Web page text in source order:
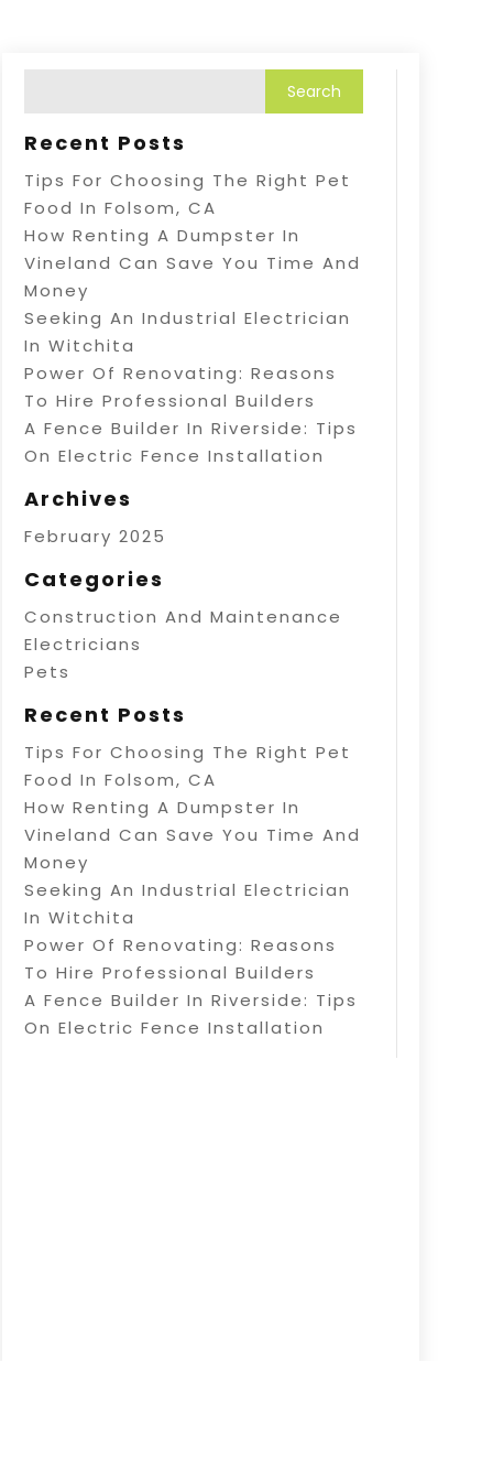
Recent Posts
Tips For Choosing The Right Pet
Food In Folsom, CA
How Renting A Dumpster In
Vineland Can Save You Time And
Money
Seeking An Industrial Electrician
In Witchita
Power Of Renovating: Reasons
To Hire Professional Builders
A Fence Builder In Riverside: Tips
On Electric Fence Installation
Archives
February 2025
Categories
Construction And Maintenance
Electricians
Pets
Recent Posts
Tips For Choosing The Right Pet
Food In Folsom, CA
How Renting A Dumpster In
Vineland Can Save You Time And
Money
Seeking An Industrial Electrician
In Witchita
Power Of Renovating: Reasons
To Hire Professional Builders
A Fence Builder In Riverside: Tips
On Electric Fence Installation